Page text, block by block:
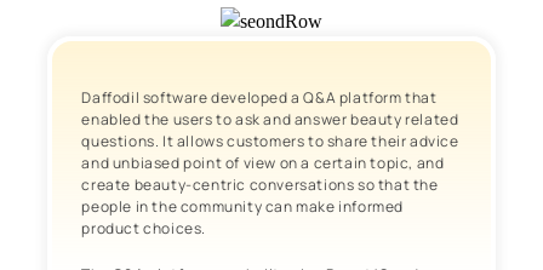
Daffodil software developed a Q&A platform that
enabled the users to ask and answer beauty related
questions. It allows customers to share their advice
and unbiased point of view on a certain topic, and
create beauty-centric conversations so that the
people in the community can make informed
product choices.